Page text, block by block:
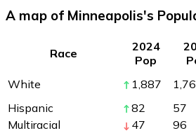
A map of Minneapolis's
Race
2024
Pop
White
1,887
Hispanic
82 57
Multiracial
47 96